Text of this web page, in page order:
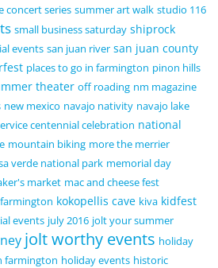
concert series summer art walk studio 116
small business saturday shiprock
events san juan river san juan county
places to go in farmington pinon hills
theater off roading nm magazine
new mexico navajo nativity navajo lake
centennial celebration national
mountain biking more the merrier
verde national park memorial day
market mac and cheese fest
kokopellis cave kiva kidfest
events july 2016 jolt your summer
jolt worthy events holiday
farmington holiday events historic